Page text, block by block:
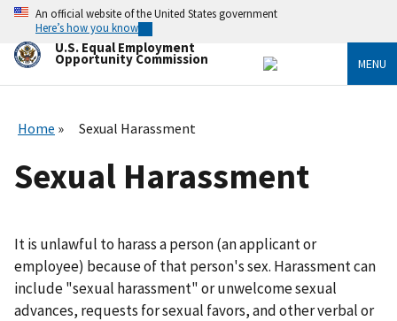
Skip
main
content
An official website of the United States government
Here’s how you know
U.S. Equal Employment
Opportunity Commission MENU
Home Sexual Harassment
Sexual Harassment
It is unlawful to harass a person (an applicant or
employee) because of that person's sex. Harassment can
include "sexual harassment" or unwelcome sexual
advances, requests for sexual favors, and other verbal or